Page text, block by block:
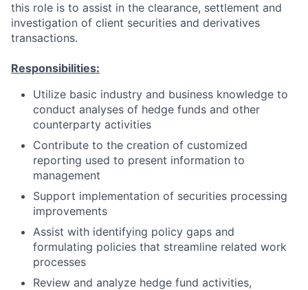
this role is to assist in the clearance, settlement and
investigation of client securities and derivatives
transactions.
Responsibilities:
Utilize basic industry and business knowledge to
conduct analyses of hedge funds and other
counterparty activities
Contribute to the creation of customized
reporting used to present information to
management
Support implementation of securities processing
improvements
Assist with identifying policy gaps and
formulating policies that streamline related work
processes
Review and analyze hedge fund activities,